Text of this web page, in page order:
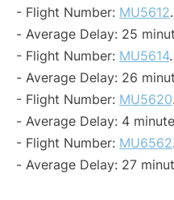
- Flight Number: MU5612
- Average Delay: 25
- Flight Number: MU5614
- Average Delay: 26
- Flight Number: MU5620
- Average Delay: 4
- Flight Number: MU6562
- Average Delay: 27